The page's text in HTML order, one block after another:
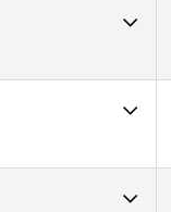
35
37